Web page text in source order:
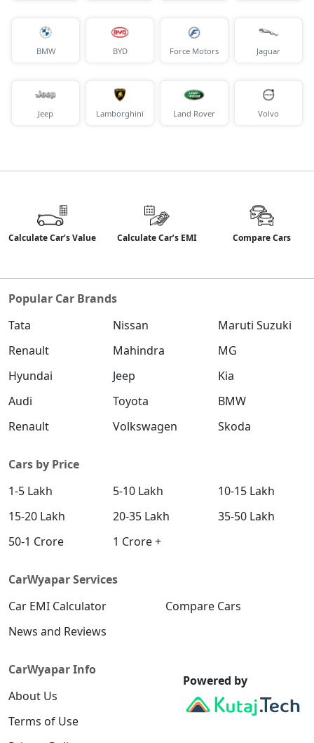
BMW BYD Force Motors Jaguar
Jeep Lamborghini Land Rover Volvo
Calculate Car’s Value Calculate Car’s EMI Compare Cars
Popular Car Brands
Tata
Nissan
Maruti Suzuki
Renault
Mahindra
MG
Hyundai
Jeep
Kia
Audi
Toyota
BMW
Renault
Volkswagen Skoda
Cars by Price
1-5 Lakh
5-10 Lakh
10-15 Lakh
15-20 Lakh
20-35 Lakh
35-50 Lakh
50-1 Crore
1 Crore +
CarWyapar Services
Car EMI Calculator
Compare Cars
News and Reviews
CarWyapar Info
About Us
Terms of Use
Powered by